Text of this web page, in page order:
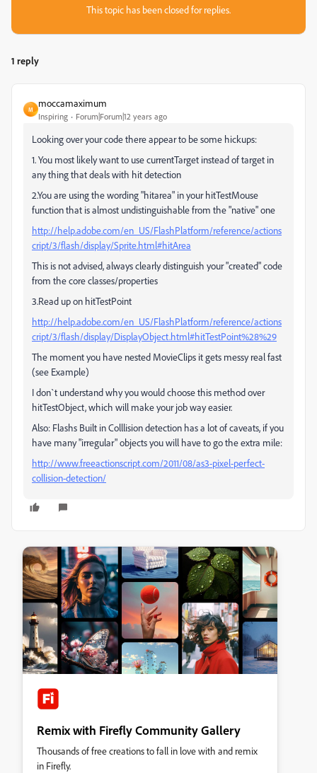
This topic has been closed for replies.
1 reply
M
moccamaximum
Inspiring Forum|Forum|12 years ago
Looking over your code there appear to be some hickups:
1. You most likely want to use currentTarget instead of target in
any thing that deals with hit detection
2.You are using the wording "hitarea" in your hitTestMouse
function that is almost undistinguishable from the "native" one
http://help.adobe.com/en_US/FlashPlatform/reference/actions
cript/3/flash/display/Sprite.html#hitArea
This is not advised, always clearly distinguish your "created" code
from the core classes/properties
3.Read up on hitTestPoint
http://help.adobe.com/en_US/FlashPlatform/reference/actions
cript/3/flash/display/DisplayObject.html#hitTestPoint%28%29
The moment you have nested MovieClips it gets messy real fast
(see Example)
I don`t understand why you would choose this method over
hitTestObject, which will make your job way easier.
Also: Flashs Built in Colllision detection has a lot of caveats, if you
have many "irregular" objects you will have to go the extra mile:
http://www.freeactionscript.com/2011/08/as3-pixel-perfect-
collision-detection/
Remix with Firefly Community Gallery
Thousands of free creations to fall in love with and remix
in Firefly.